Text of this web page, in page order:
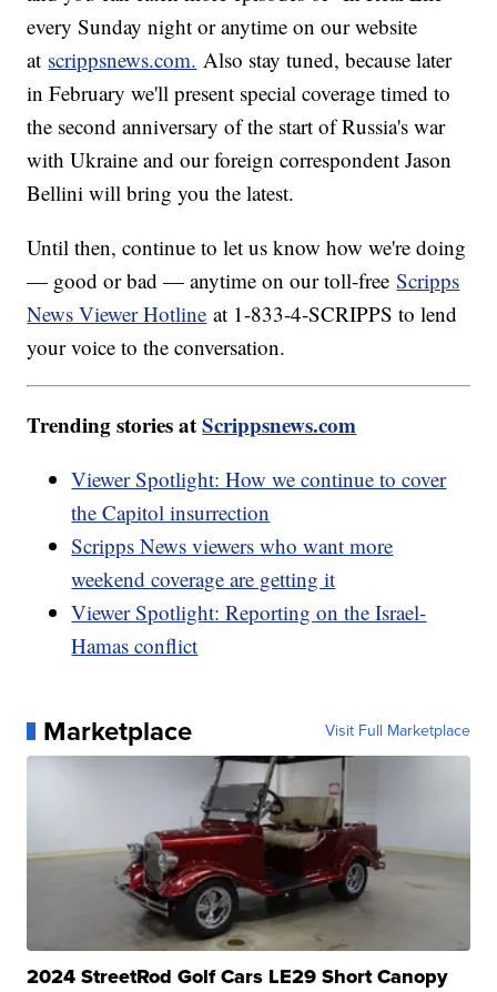
every Sunday night or anytime on our website
at scrippsnews.com. Also stay tuned, because later
in February we'll present special coverage timed to
the second anniversary of the start of Russia's war
with Ukraine and our foreign correspondent Jason
Bellini will bring you the latest.
Until then, continue to let us know how we're doing
— good or bad — anytime on our toll-freeScripps
News Viewer Hotline at 1-833-4-SCRIPPS to lend
your voice to the conversation.
Trending stories atScrippsnews.com
Viewer Spotlight: How we continue to cover
the Capitol insurrection
Scripps News viewers who want more
weekend coverage are getting it
Viewer Spotlight: Reporting on the Israel-
Hamas conflict
Marketplace Visit Full Marketplace
2024 StreetRod Golf Cars LE29 Short Canopy